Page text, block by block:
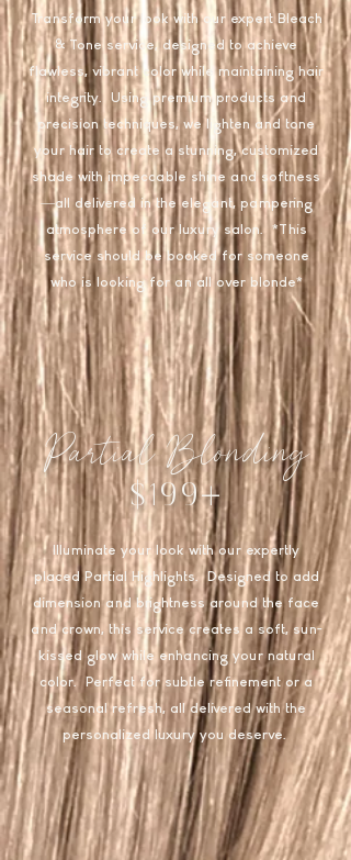
Transform your look with our expert Bleach
& Tone service, designed to achieve
flawless, vibrant color while maintaining hair
integrity. Using premium products and
precision techniques, we lighten and tone
your hair to create a stunning, customized
shade with impeccable shine and softness
—all delivered in the elegant, pampering
atmosphere of our luxury salon. *This
service should be booked for someone
who is looking for an all over blonde*
Partial Blonding
$199+
Illuminate your look with our expertly
placed Partial Highlights. Designed to add
dimension and brightness around the face
and crown, this service creates a soft, sun-
kissed glow while enhancing your natural
color. Perfect for subtle refinement or a
seasonal refresh, all delivered with the
personalized luxury you deserve.